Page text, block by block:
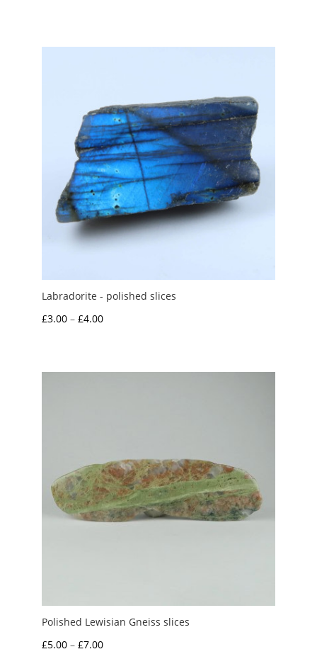
through
Labradorite - polished slices
£3.00 – £4.00Price
through
Polished Lewisian Gneiss slices
£5.00 – £7.00Price